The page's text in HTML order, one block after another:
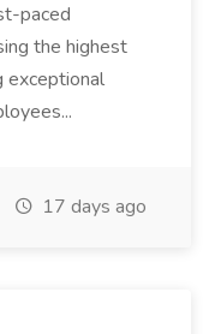
paced
the highest
exceptional
17 days ago